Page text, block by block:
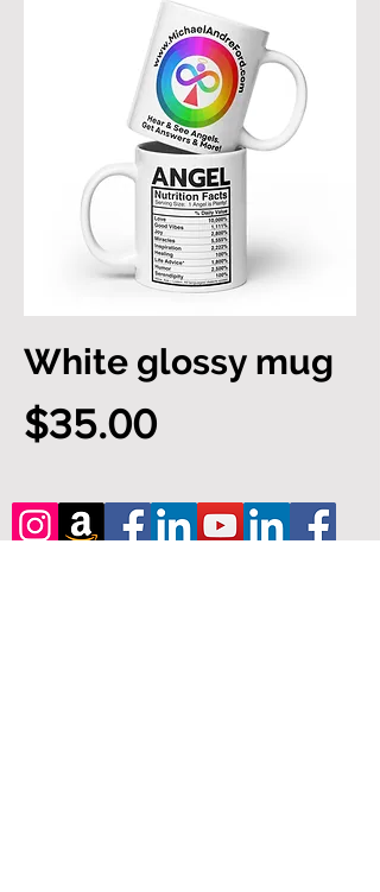
White glossy mug
Price
$35.00